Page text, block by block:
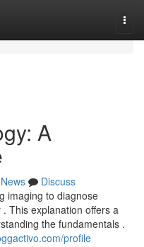
A
News
Discuss
imaging to diagnose
This explanation offers a
the fundamentals .
profile